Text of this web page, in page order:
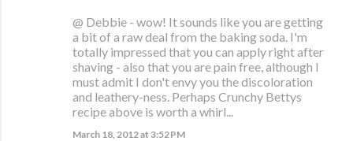
@ Debbie - wow! It sounds like you are getting
a bit of a raw deal from the baking soda. I'm
totally impressed that you can apply right after
shaving - also that you are pain free, although I
must admit I don't envy you the discoloration
and leathery-ness. Perhaps Crunchy Bettys
recipe above is worth a whirl...
March 18, 2012 at 3:52 PM